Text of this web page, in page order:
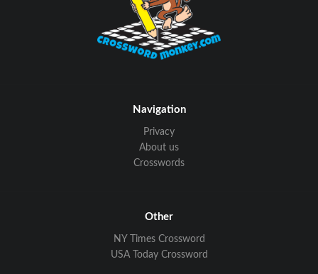
Navigation
Privacy
About us
Crosswords
Other
NY Times Crossword
USA Today Crossword